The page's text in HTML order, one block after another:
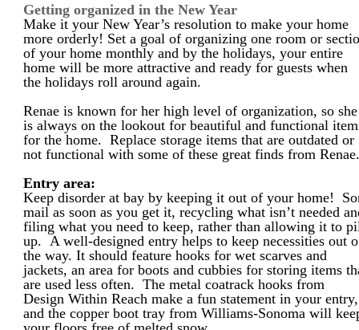
Getting organized in the New Year
Make it your New Year’s resolution to make your home
more orderly! Set a goal of organizing one room or
of your home monthly and by the holidays, your entire
home will be more attractive and ready for guests when
the holidays roll around again.
Renae is known for her high level of organization, so she
is always on the lookout for beautiful and functional
for the home. Replace storage items that are outdated or
not functional with some of these great finds from
Entry area:
Keep disorder at bay by keeping it out of your home!
mail as soon as you get it, recycling what isn’t needed
filing what you need to keep, rather than allowing it to
up. A well-designed entry helps to keep necessities out
the way. It should feature hooks for wet scarves and
jackets, an area for boots and cubbies for storing items
are used less often. The metal coatrack hooks from
Design Within Reach make a fun statement in your entry,
and the copper boot tray from Williams-Sonoma will